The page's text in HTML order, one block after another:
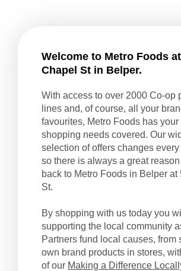
Welcome to Metro Foods
Chapel St in Belper.
With access to over 2000 Co-op
lines and, of course, all your
favourites, Metro Foods has your
shopping needs covered. Our
selection of offers changes
so there is always a great
back to Metro Foods in Belper at
St.
By shopping with us today you
supporting the local community
Partners fund local causes, from
own brand products in stores,
of our Making a Difference